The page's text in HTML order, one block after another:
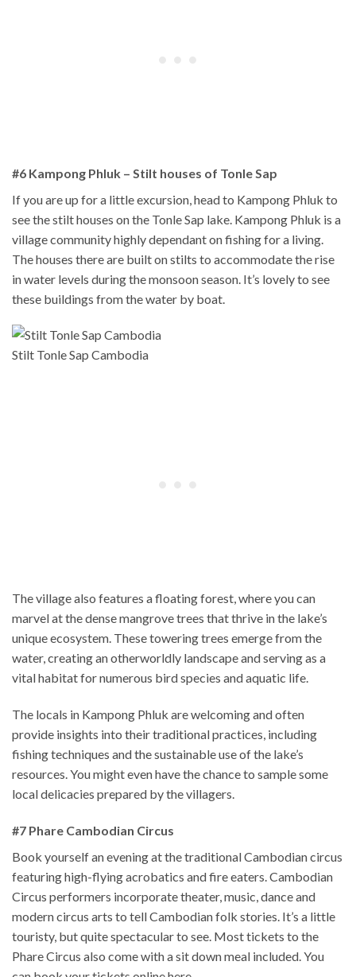
#6 Kampong Phluk – Stilt houses of Tonle Sap
If you are up for a little excursion, head to Kampong Phluk to
see the stilt houses on the Tonle Sap lake. Kampong Phluk is a
village community highly dependant on fishing for a living.
The houses there are built on stilts to accommodate the rise
in water levels during the monsoon season. It’s lovely to see
these buildings from the water by boat.
Stilt Tonle Sap Cambodia
The village also features a floating forest, where you can
marvel at the dense mangrove trees that thrive in the lake’s
unique ecosystem. These towering trees emerge from the
water, creating an otherworldly landscape and serving as a
vital habitat for numerous bird species and aquatic life.
The locals in Kampong Phluk are welcoming and often
provide insights into their traditional practices, including
fishing techniques and the sustainable use of the lake’s
resources. You might even have the chance to sample some
local delicacies prepared by the villagers.
#7 Phare Cambodian Circus
Book yourself an evening at the traditional Cambodian circus
featuring high-flying acrobatics and fire eaters. Cambodian
Circus performers incorporate theater, music, dance and
modern circus arts to tell Cambodian folk stories. It’s a little
touristy, but quite spectacular to see. Most tickets to the
Phare Circus also come with a sit down meal included. You